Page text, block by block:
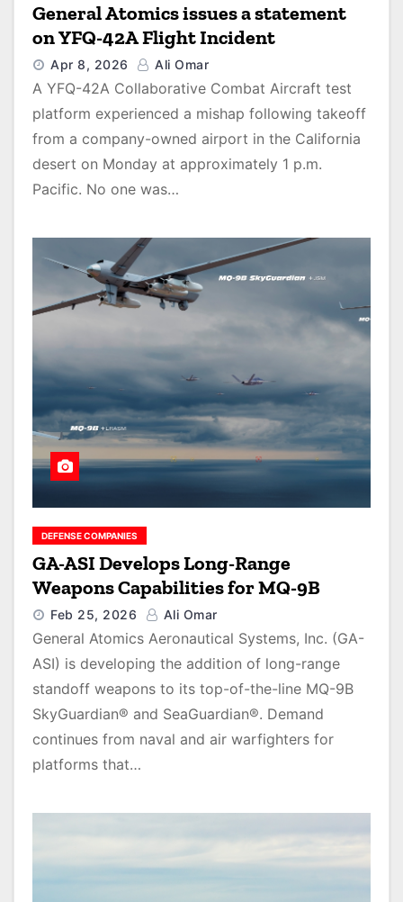
General Atomics issues a statement
on YFQ-42A Flight Incident
Apr 8, 2026 Ali Omar
A YFQ-42A Collaborative Combat Aircraft test
platform experienced a mishap following takeoff
from a company-owned airport in the California
desert on Monday at approximately 1 p.m.
Pacific. No one was…
DEFENSE COMPANIES
GA-ASI Develops Long-Range
Weapons Capabilities for MQ-9B
Feb 25, 2026 Ali Omar
General Atomics Aeronautical Systems, Inc. (GA-
ASI) is developing the addition of long-range
standoff weapons to its top-of-the-line MQ-9B
SkyGuardian® and SeaGuardian®. Demand
continues from naval and air warfighters for
platforms that…